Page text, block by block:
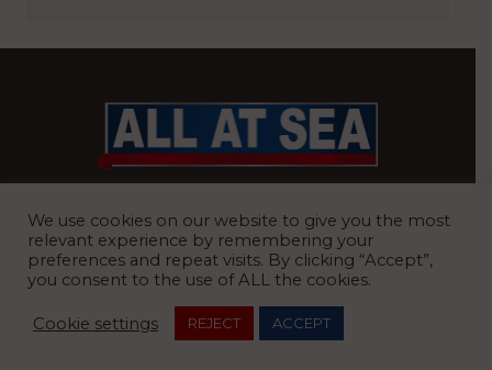
Road, Ardleigh, Colchester, Essex, CO7 7FX
We use cookies on our website to give you the most
relevant experience by remembering your
preferences and repeat visits. By clicking “Accept”,
you consent to the use of ALL the cookies.
Cookie settings REJECT ACCEPT